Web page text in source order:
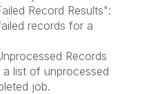
Record Results":
records for a
Records
a list of unprocessed
job.